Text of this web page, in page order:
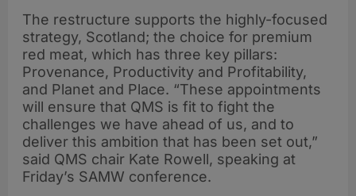
The restructure supports the highly-focused
strategy, Scotland; the choice for premium
red meat, which has three key pillars:
Provenance, Productivity and Profitability,
and Planet and Place. “These appointments
will ensure that QMS is fit to fight the
challenges we have ahead of us, and to
deliver this ambition that has been set out,”
said QMS chair Kate Rowell, speaking at
Friday’s SAMW conference.